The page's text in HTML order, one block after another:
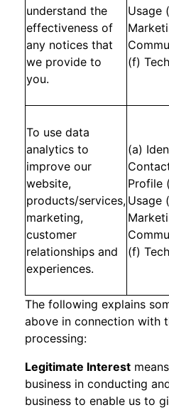
understand the
effectiveness of
any notices that
we provide to
you.
Usage
(f)
To use data
analytics to
improve our
website,
products/services,
marketing,
customer
relationships and
experiences.
(a)
Profile
Usage
(f)
The following explains
above in connection with
processing:
Legitimate Interest
business in conducting
business to enable us to